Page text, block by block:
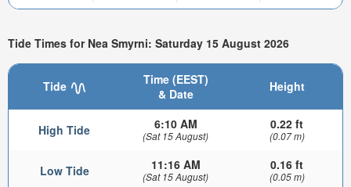
Tide Times for Nea Smyrni: Saturday 15 August 2026
Tide
Time (EEST)
& Date
Height
High Tide 6:10 AM
(Sat 15 August)
0.22 ft
(0.07 m)
Low Tide 11:16 AM
(Sat 15 August)
0.16 ft
(0.05 m)